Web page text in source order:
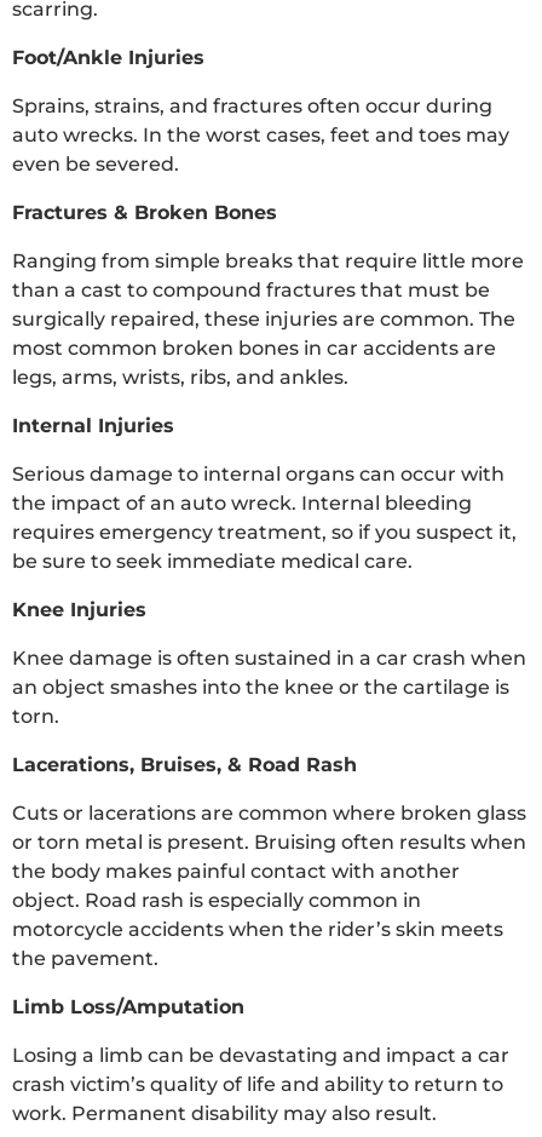
scarring.
Foot/Ankle Injuries
Sprains, strains, and fractures often occur during
auto wrecks. In the worst cases, feet and toes may
even be severed.
Fractures & Broken Bones
Ranging from simple breaks that require little more
than a cast to compound fractures that must be
surgically repaired, these injuries are common. The
most common broken bones in car accidents are
legs, arms, wrists, ribs, and ankles.
Internal Injuries
Serious damage to internal organs can occur with
the impact of an auto wreck. Internal bleeding
requires emergency treatment, so if you suspect it,
be sure to seek immediate medical care.
Knee Injuries
Knee damage is often sustained in a car crash when
an object smashes into the knee or the cartilage is
torn.
Lacerations, Bruises, & Road Rash
Cuts or lacerations are common where broken glass
or torn metal is present. Bruising often results when
the body makes painful contact with another
object. Road rash is especially common in
motorcycle accidents when the rider’s skin meets
the pavement.
Limb Loss/Amputation
Losing a limb can be devastating and impact a car
crash victim’s quality of life and ability to return to
work. Permanent disability may also result.